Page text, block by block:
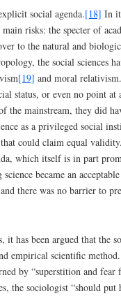
social agenda.[18] In
risks: the specter of
to the natural and
the social sciences
[19] and moral relativism.
status, or even no point
the mainstream, they did
as a privileged social
could claim equal
which itself is in part
became an
there was no barrier to
it has been argued that the
empirical scientific method.
by “superstition and
the sociologist “should put